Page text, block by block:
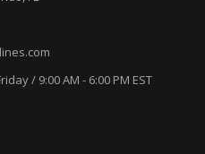
/ 9:00 AM - 6:00 PM EST